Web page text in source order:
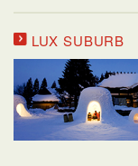
LUX SUBURB